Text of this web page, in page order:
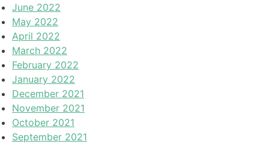
June 2022
May 2022
April 2022
March 2022
February 2022
January 2022
December 2021
November 2021
October 2021
September 2021